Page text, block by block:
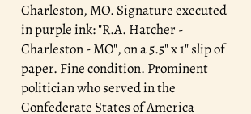
Charleston, MO. Signature executed
in purple ink: "R.A. Hatcher -
Charleston - MO", on a 5.5" x 1" slip of
paper. Fine condition. Prominent
politician who served in the
Confederate States of America